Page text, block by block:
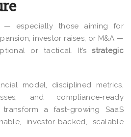
— especially those aiming for
investor raises, or M&A —
or tactical. It’sstrategic
model, disciplined metrics,
and compliance-ready
a fast-growing SaaS
investor-backed, scalable